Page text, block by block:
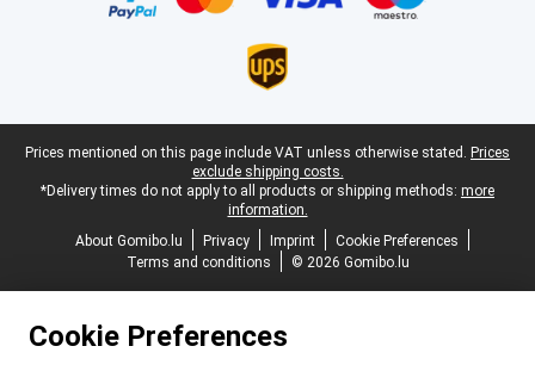
Legal footer
Prices mentioned on this page include VAT unless otherwise stated. Prices
exclude shipping costs.
*Delivery times do not apply to all products or shipping methods: more
information.
About Gomibo.lu
Privacy Imprint
Cookie Preferences
Terms and conditions
© 2026 Gomibo.lu
Cookie Preferences